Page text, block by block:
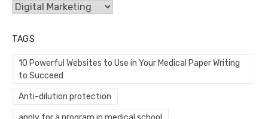
Categories
TAGS
10 Powerful Websites to Use in Your Medical Paper Writing
to Succeed
Anti-dilution protection